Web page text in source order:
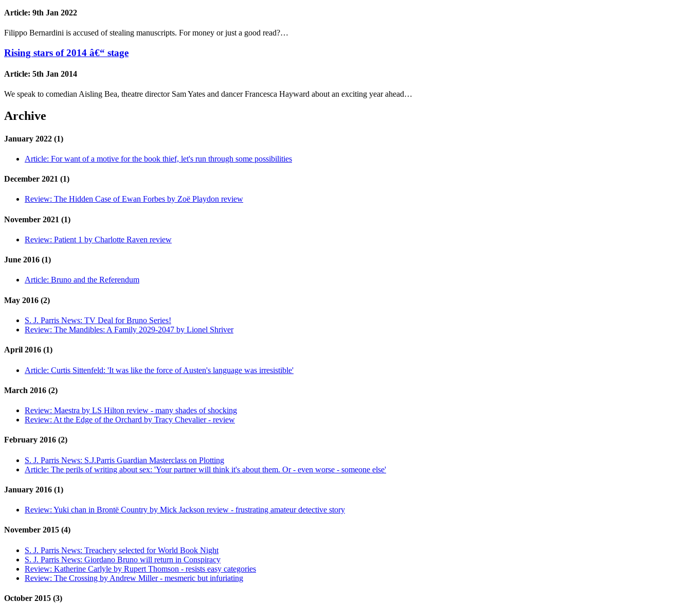
Article: 9th Jan 2022
Filippo Bernardini is accused of stealing manuscripts. For money or just a good read?…
Rising stars of 2014 â€“ stage
Article: 5th Jan 2014
We speak to comedian Aisling Bea, theatre director Sam Yates and dancer Francesca Hayward about an exciting year ahead…
Archive
January 2022 (1)
Article: For want of a motive for the book thief, let's run through some possibilities
December 2021 (1)
Review: The Hidden Case of Ewan Forbes by Zoë Playdon review
November 2021 (1)
Review: Patient 1 by Charlotte Raven review
June 2016 (1)
Article: Bruno and the Referendum
May 2016 (2)
S. J. Parris News: TV Deal for Bruno Series!
Review: The Mandibles: A Family 2029-2047 by Lionel Shriver
April 2016 (1)
Article: Curtis Sittenfeld: 'It was like the force of Austen's language was irresistible'
March 2016 (2)
Review: Maestra by LS Hilton review - many shades of shocking
Review: At the Edge of the Orchard by Tracy Chevalier - review
February 2016 (2)
S. J. Parris News: S.J.Parris Guardian Masterclass on Plotting
Article: The perils of writing about sex: 'Your partner will think it's about them. Or - even worse - someone else'
January 2016 (1)
Review: Yuki chan in Brontë Country by Mick Jackson review - frustrating amateur detective story
November 2015 (4)
S. J. Parris News: Treachery selected for World Book Night
S. J. Parris News: Giordano Bruno will return in Conspiracy
Review: Katherine Carlyle by Rupert Thomson - resists easy categories
Review: The Crossing by Andrew Miller - mesmeric but infuriating
October 2015 (3)